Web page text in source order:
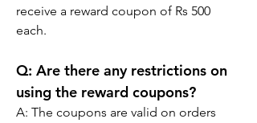
receive a reward coupon of Rs 500
each.
Q: Are there any restrictions on
using the reward coupons?
A: The coupons are valid on orders